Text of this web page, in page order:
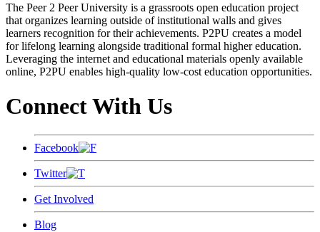
The Peer 2 Peer University is a grassroots open education project
that organizes learning outside of institutional walls and gives
learners recognition for their achievements. P2PU creates a model
for lifelong learning alongside traditional formal higher education.
Leveraging the internet and educational materials openly available
online, P2PU enables high-quality low-cost education opportunities.
Connect With Us
Facebook
Twitter
Get Involved
Blog